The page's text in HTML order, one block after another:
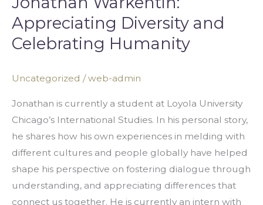
Appreciating Diversity and
Celebrating Humanity
Uncategorized /web-admin
Jonathan is currently a student at Loyola University
Chicago’s International Studies. In his personal story,
he shares how his own experiences in melding with
different cultures and people globally have helped
shape his perspective on fostering dialogue through
understanding, and appreciating differences that
connect us together. He is currently an intern with
Warkentin:
Appreciating
Diversity
Celebrating
Humanity